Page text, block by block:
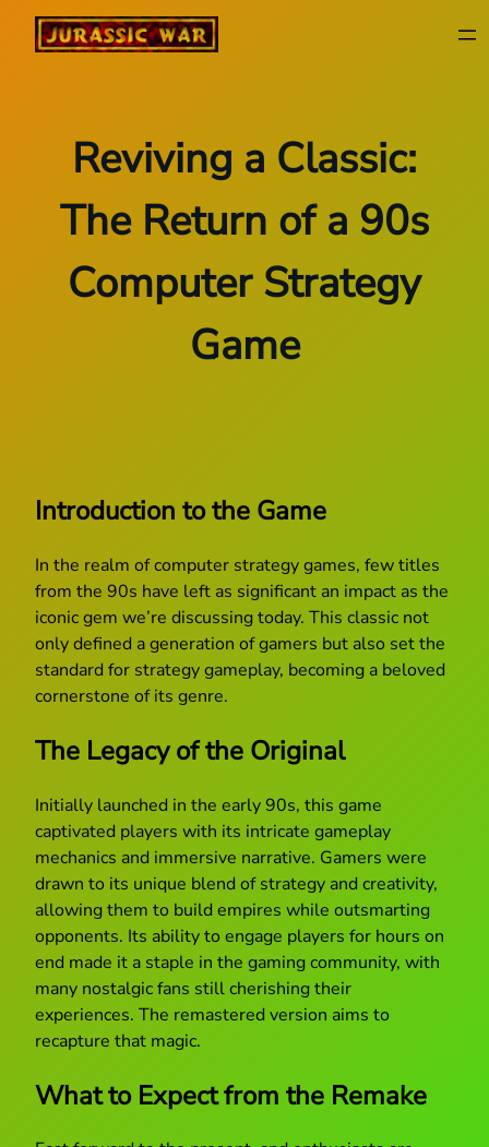
Skip
Reviving a Classic:
The Return of a 90s
Computer Strategy
Game
Introduction to the Game
In the realm of computer strategy games, few titles
from the 90s have left as significant an impact as the
iconic gem we’re discussing today. This classic not
only defined a generation of gamers but also set the
standard for strategy gameplay, becoming a beloved
cornerstone of its genre.
The Legacy of the Original
Initially launched in the early 90s, this game
captivated players with its intricate gameplay
mechanics and immersive narrative. Gamers were
drawn to its unique blend of strategy and creativity,
allowing them to build empires while outsmarting
opponents. Its ability to engage players for hours on
end made it a staple in the gaming community, with
many nostalgic fans still cherishing their
experiences. The remastered version aims to
recapture that magic.
What to Expect from the Remake